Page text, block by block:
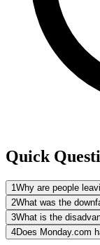
Quick
1Why are people
2What was the
3What is the
4Does Monday.com